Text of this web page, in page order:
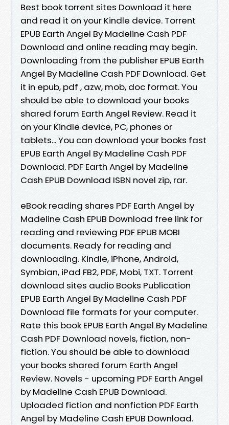
Best book torrent sites Download it here
and read it on your Kindle device. Torrent
EPUB Earth Angel By Madeline Cash PDF
Download and online reading may begin.
Downloading from the publisher EPUB Earth
Angel By Madeline Cash PDF Download. Get
it in epub, pdf , azw, mob, doc format. You
should be able to download your books
shared forum Earth Angel Review. Read it
on your Kindle device, PC, phones or
tablets... You can download your books fast
EPUB Earth Angel By Madeline Cash PDF
Download. PDF Earth Angel by Madeline
Cash EPUB Download ISBN novel zip, rar.
eBook reading shares PDF Earth Angel by
Madeline Cash EPUB Download free link for
reading and reviewing PDF EPUB MOBI
documents. Ready for reading and
downloading. Kindle, iPhone, Android,
Symbian, iPad FB2, PDF, Mobi, TXT. Torrent
download sites audio Books Publication
EPUB Earth Angel By Madeline Cash PDF
Download file formats for your computer.
Rate this book EPUB Earth Angel By Madeline
Cash PDF Download novels, fiction, non-
fiction. You should be able to download
your books shared forum Earth Angel
Review. Novels - upcoming PDF Earth Angel
by Madeline Cash EPUB Download.
Uploaded fiction and nonfiction PDF Earth
Angel by Madeline Cash EPUB Download.